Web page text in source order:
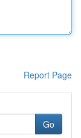
Report Page
Go